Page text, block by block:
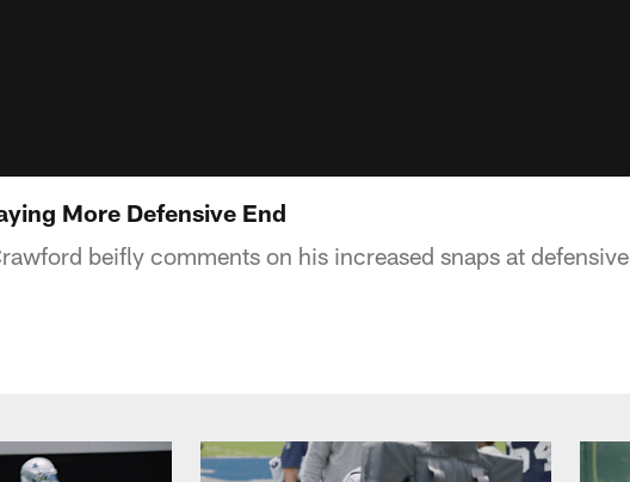
More Defensive End
beifly comments on his increased snaps at defensive